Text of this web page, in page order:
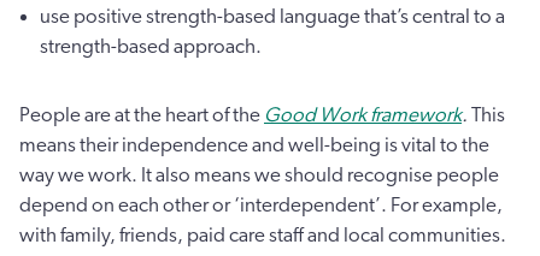
use positive strength-based language that’s central to a
strength-based approach.
People are at the heart of the Good Work framework. This
means their independence and well-being is vital to the
way we work. It also means we should recognise people
depend on each other or ‘interdependent’. For example,
with family, friends, paid care staff and local communities.